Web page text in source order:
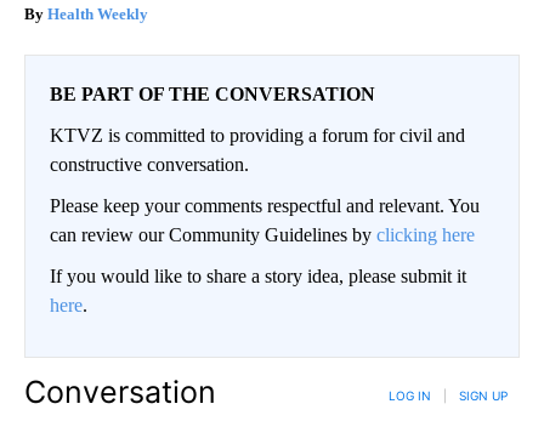
Health Weekly
BE PART OF THE CONVERSATION
KTVZ is committed to providing a forum for civil and
constructive conversation.
Please keep your comments respectful and relevant. You
can review our Community Guidelines by clicking here
If you would like to share a story idea, please submit it
here.
Conversation LOG IN SIGN UP